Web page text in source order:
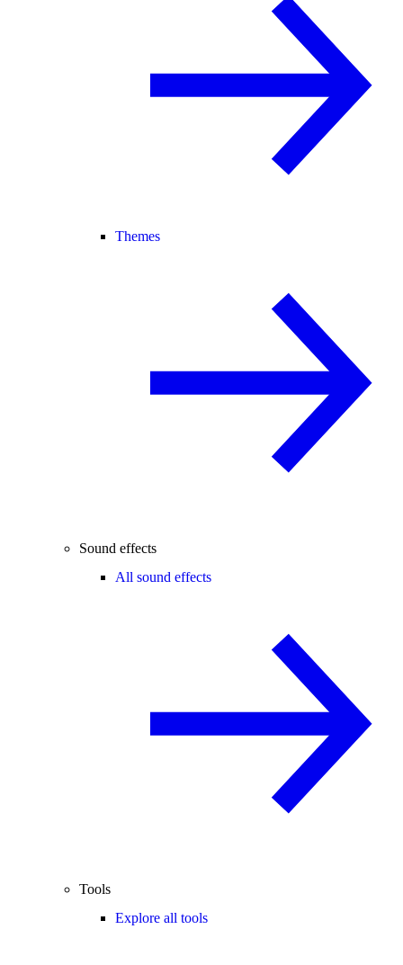
Themes
Sound effects
All sound effects
Tools
Explore all tools